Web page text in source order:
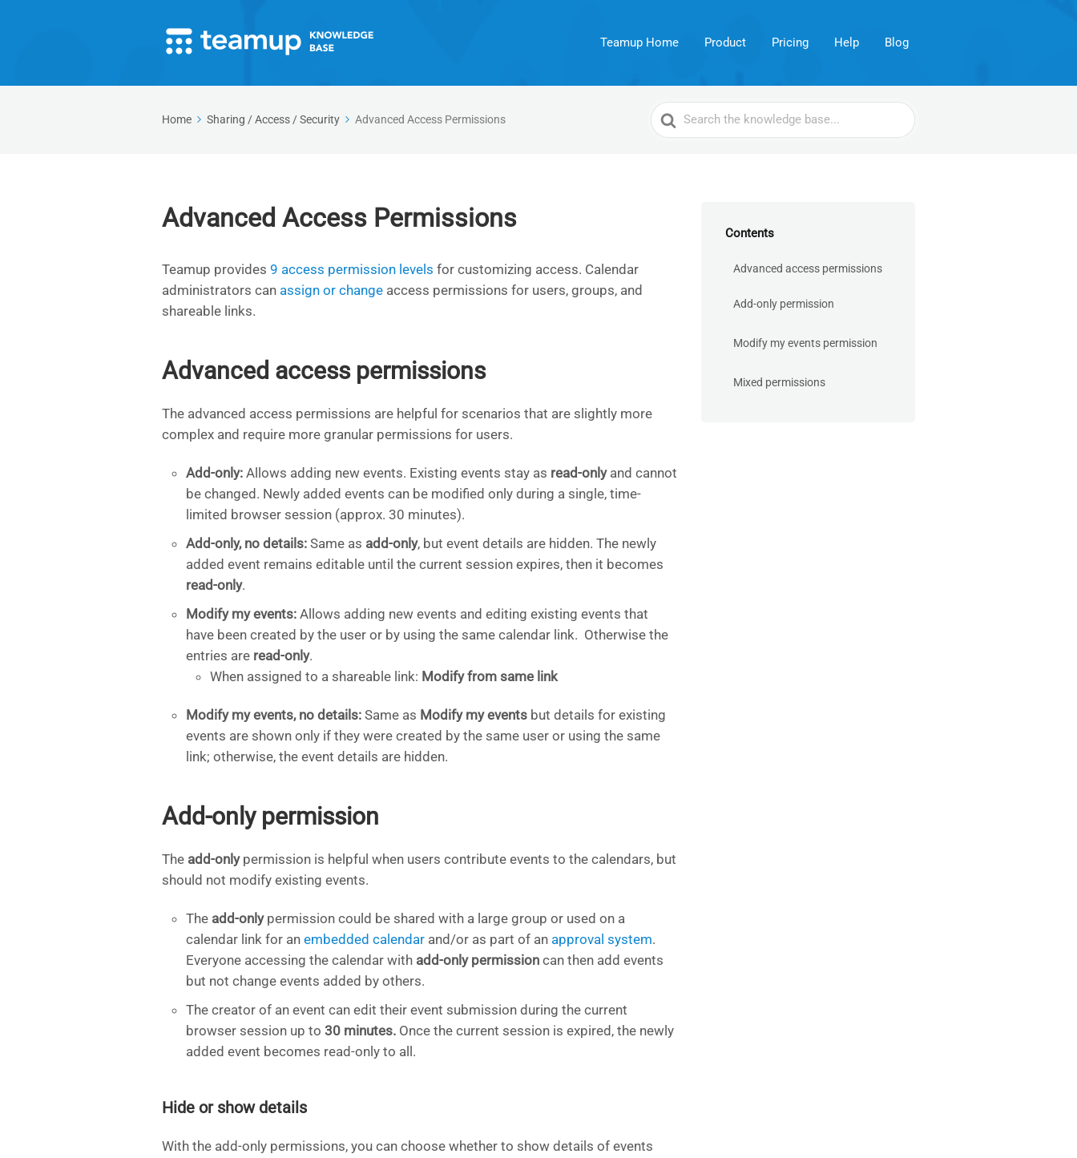
Teamup Home Product Pricing Help Blog
Home Sharing / Access / Security Advanced Access Permissions
Search
For
Advanced Access Permissions
Teamup provides 9 access permission levels for customizing access. Calendar
administrators can assign or change access permissions for users, groups, and
shareable links.
Advanced access permissions
The advanced access permissions are helpful for scenarios that are slightly more
complex and require more granular permissions for users.
Add-only: Allows adding new events. Existing events stay as read-onlyand cannot
be changed. Newly added events can be modified only during a single, time-
limited browser session (approx. 30 minutes).
Add-only, no details: Same as add-only, but event details are hidden. The newly
added event remains editable until the current session expires, then it becomes
read-only.
Modify my events: Allows adding new events and editing existing events that
have been created by the user or by using the same calendar link. Otherwise the
entries are read-only.
When assigned to a shareable link: Modify from same link
Modify my events, no details: Same as Modify my events but details for existing
events are shown only if they were created by the same user or using the same
link; otherwise, the event details are hidden.
Add-only permission
The add-onlypermission is helpful when users contribute events to the calendars, but
should not modify existing events.
The add-onlypermission could be shared with a large group or used on a
calendar link for an embedded calendar and/or as part of an approval system.
Everyone accessing the calendar with add-only permission can then add events
but not change events added by others.
The creator of an event can edit their event submission during the current
browser session up to 30 minutes. Once the current session is expired, the newly
added event becomes read-only to all.
Hide or show details
With the add-only permissions, you can choose whether to show details of events
Contents
Advanced access permissions
Add-only permission
Modify my events permission
Mixed permissions